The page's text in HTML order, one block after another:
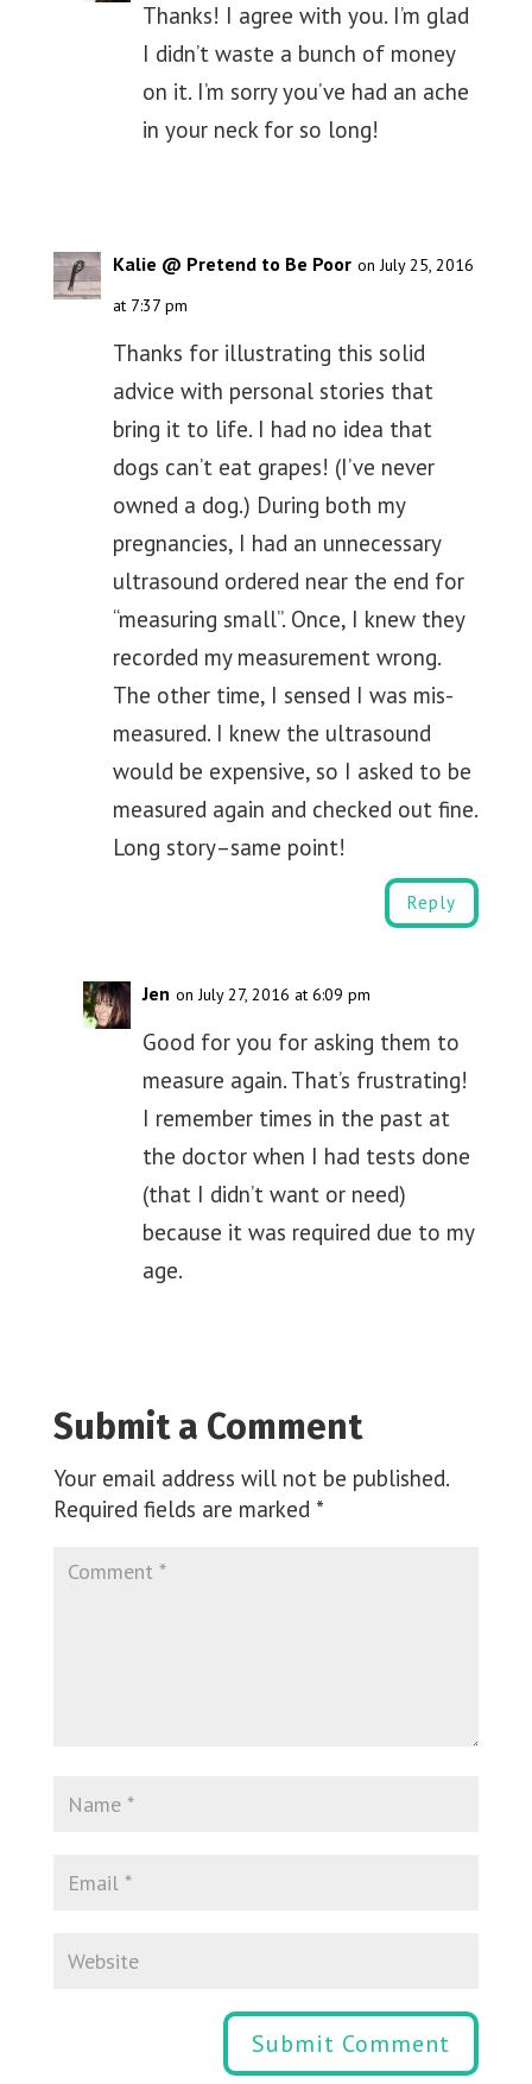
Thanks! I agree with you. I’m glad
I didn’t waste a bunch of money
on it. I’m sorry you’ve had an ache
in your neck for so long!
Kalie @ Pretend to Be Poor on July 25, 2016
at 7:37 pm
Thanks for illustrating this solid
advice with personal stories that
bring it to life. I had no idea that
dogs can’t eat grapes! (I’ve never
owned a dog.) During both my
pregnancies, I had an unnecessary
ultrasound ordered near the end for
“measuring small”. Once, I knew they
recorded my measurement wrong.
The other time, I sensed I was mis-
measured. I knew the ultrasound
would be expensive, so I asked to be
measured again and checked out fine.
Long story–same point!
Reply
Jen on July 27, 2016 at 6:09 pm
Good for you for asking them to
measure again. That’s frustrating!
I remember times in the past at
the doctor when I had tests done
(that I didn’t want or need)
because it was required due to my
age.
Submit a Comment
Your email address will not be published.
Required fields are marked *